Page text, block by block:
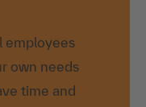
employees
own needs
time and